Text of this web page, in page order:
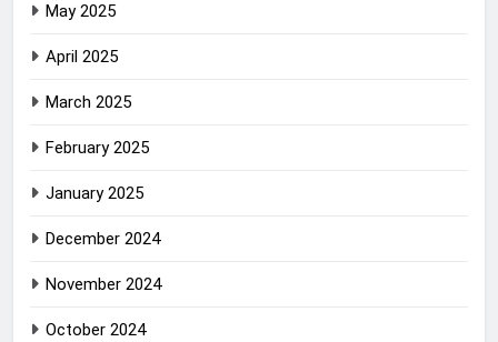
May 2025
April 2025
March 2025
February 2025
January 2025
December 2024
November 2024
October 2024